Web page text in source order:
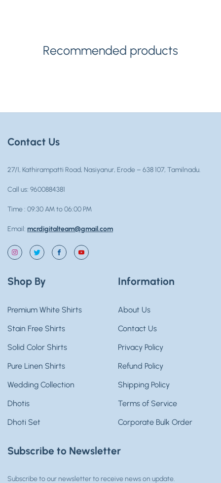
Recommended products
Contact Us
27/1, Kathirampatti Road, Nasiyanur, Erode – 638 107, Tamilnadu.
Call us: 9600884381
Time : 09:30 AM to 06:00 PM
Email: mcrdigitalteam@gmail.com
InstagramTwitterFacebookYouTube
Shop By
Premium White Shirts
Stain Free Shirts
Solid Color Shirts
Pure Linen Shirts
Wedding Collection
Dhotis
Dhoti Set
Information
About Us
Contact Us
Privacy Policy
Refund Policy
Shipping Policy
Terms of Service
Corporate Bulk Order
Subscribe to Newsletter
Subscribe to our newsletter to receive news on update.